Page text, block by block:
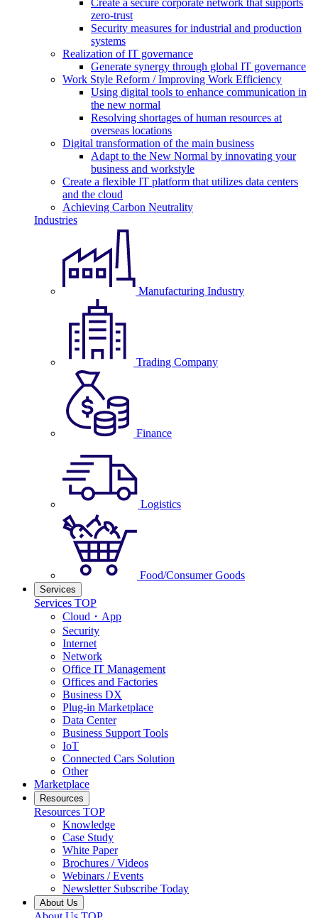
Create a secure corporate network that supports
zero-trust
Security measures for industrial and production
systems
Realization of IT governance
Generate synergy through global IT governance
Work Style Reform / Improving Work Efficiency
Using digital tools to enhance communication in
the new normal
Resolving shortages of human resources at
overseas locations
Digital transformation of the main business
Adapt to the New Normal by innovating your
business and workstyle
Create a flexible IT platform that utilizes data centers
and the cloud
Achieving Carbon Neutrality
Industries
Manufacturing Industry
Trading Company
Finance
Logistics
Food/Consumer Goods
Services
Services TOP
Cloud・App
Security
Internet
Network
Office IT Management
Offices and Factories
Business DX
Plug-in Marketplace
Data Center
Business Support Tools
IoT
Connected Cars Solution
Other
Marketplace
Resources
Resources TOP
Knowledge
Case Study
White Paper
Brochures / Videos
Webinars / Events
Newsletter Subscribe Today
About Us